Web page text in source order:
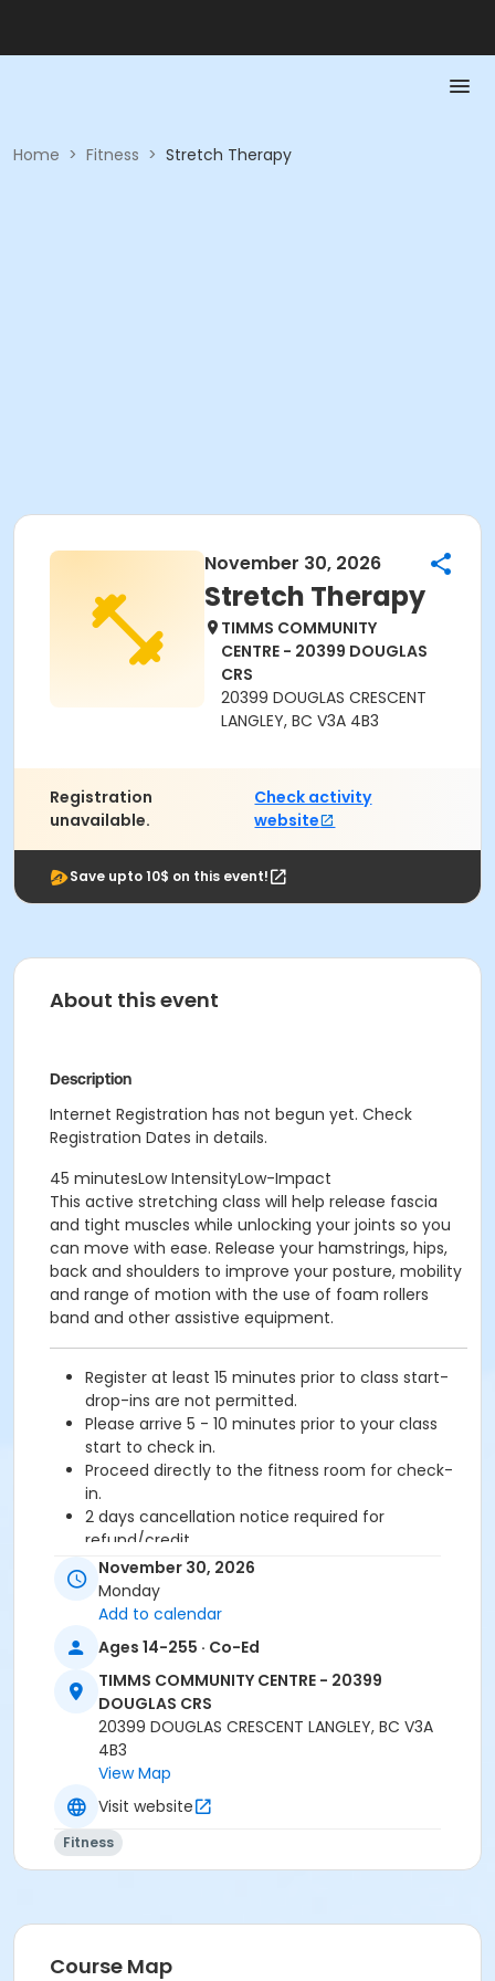
Home > Fitness > Stretch Therapy
November 30, 2026
Stretch Therapy
TIMMS COMMUNITY
CENTRE - 20399 DOUGLAS
CRS
20399 DOUGLAS CRESCENT
LANGLEY, BC V3A 4B3
Registration
unavailable.
Check activity
website
Save upto 10$ on this event!
About this event
Description
Internet Registration has not begun yet. Check
Registration Dates in details.
45 minutesLow IntensityLow-Impact
This active stretching class will help release fascia
and tight muscles while unlocking your joints so you
can move with ease. Release your hamstrings, hips,
back and shoulders to improve your posture, mobility
and range of motion with the use of foam rollers
band and other assistive equipment.
Register at least 15 minutes prior to class start-
drop-ins are not permitted.
Please arrive 5 - 10 minutes prior to your class
start to check in.
Proceed directly to the fitness room for check-
in.
2 days cancellation notice required for
refund/credit.
Age Category
Location
TCC - FITNESS - PAOLELLA ROOM at TIMMS
COMMUNITY CENTRE - 20399 DOUGLAS CRS
Instructor
November 30, 2026
Monday
Add to calendar
Ages 14-255 · Co-Ed
TIMMS COMMUNITY CENTRE - 20399
DOUGLAS CRS
20399 DOUGLAS CRESCENT LANGLEY, BC V3A
4B3
View Map
Visit website
Fitness
Course Map